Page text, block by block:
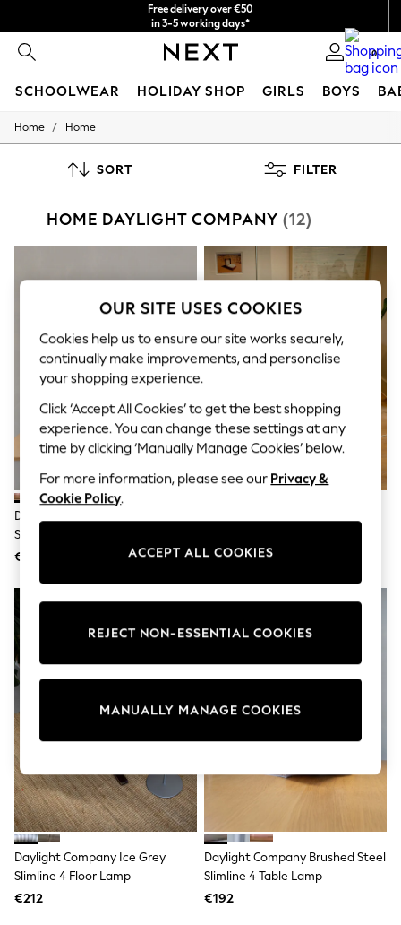
Free delivery over €50
in 3-5 working days*
You can now
shop in Latvian!
0
SCHOOLWEAR HOLIDAY SHOP GIRLS BOYS
SCHOOLWEAR
Shoes
Shirts
Socks
All Boys Sport & Swimwear
Trainers & Pumps
Swimwear
Tops
Shorts
Joggers
adidas
Nike
All Girls Schoolwear
Shoes
Dresses
Trousers
Coats & Jackets
Socks & Tights
Multipacks
Trainers & Pumps
Tops
Shorts
Joggers
adidas
Nike
Shop All
Shoes
Coats & Jackets
Home / Home
SORT FILTER
HOME DAYLIGHT COMPANY (12)
Daylight Company Rose Gold
Slimline 4 Table Lamp
€192
€126
Daylight Company Ice Grey
Slimline 4 Floor Lamp
€212
Daylight Company Brushed Steel
Slimline 4 Table Lamp
€192
OUR SITE USES COOKIES
Cookies help us to ensure our site works securely,
continually make improvements, and personalise
your shopping experience.
Click ‘Accept All Cookies’ to get the best shopping
experience. You can change these settings at any
time by clicking ‘Manually Manage Cookies’ below.
For more information, please see our Privacy &
Cookie Policy.
ACCEPT ALL COOKIES
MANUALLY MANAGE COOKIES
REJECT NON-ESSENTIAL COOKIES